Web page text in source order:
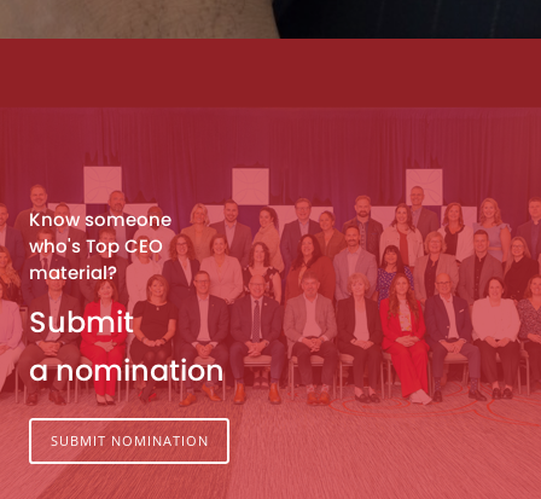
Know someone
who's Top CEO
material?
Submit
a nomination
SUBMIT NOMINATION